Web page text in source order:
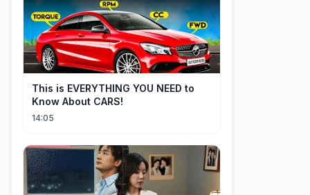
This is EVERYTHING YOU NEED to
Know About CARS!
14:05